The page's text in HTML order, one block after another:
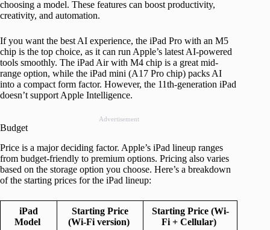
choosing a model. These features can boost productivity,
creativity, and automation.
If you want the best AI experience, the iPad Pro with an M5
chip is the top choice, as it can run Apple’s latest AI-powered
tools smoothly. The iPad Air with M4 chip is a great mid-
range option, while the iPad mini (A17 Pro chip) packs AI
into a compact form factor. However, the 11th-generation iPad
doesn’t support Apple Intelligence.
Advertisement
Budget
Price is a major deciding factor. Apple’s iPad lineup ranges
from budget-friendly to premium options. Pricing also varies
based on the storage option you choose. Here’s a breakdown
of the starting prices for the iPad lineup:
iPad
Model
Starting Price
(Wi-Fi version)
Starting Price (Wi-
Fi + Cellular)